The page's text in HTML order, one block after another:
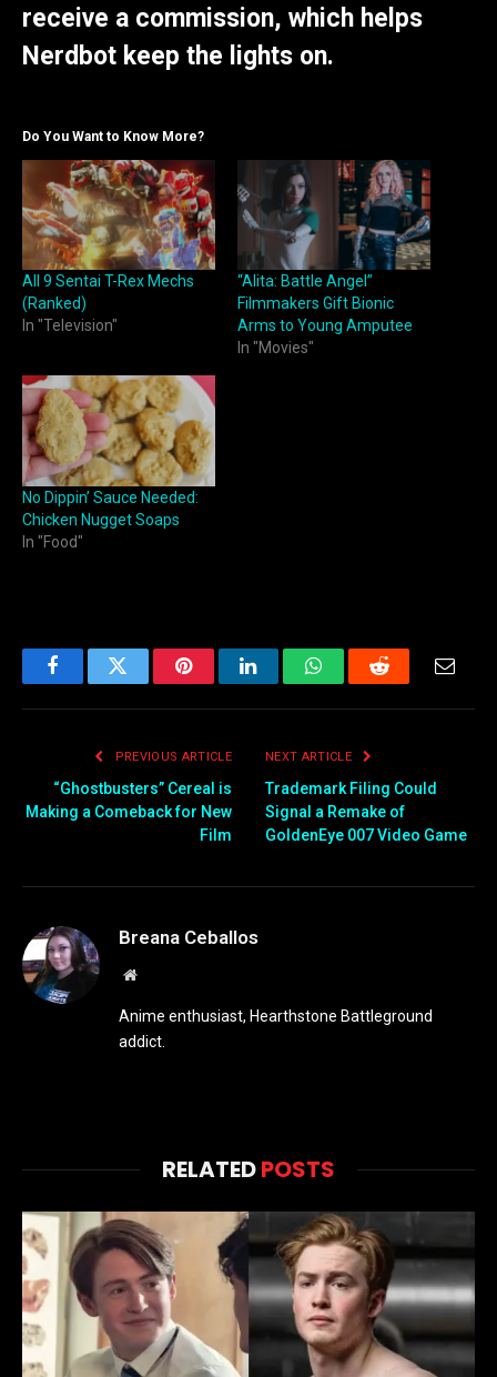
receive a commission, which helps
Nerdbot keep the lights on.
Do You Want to Know More?
All 9 Sentai T-Rex Mechs
(Ranked)
In "Television"
“Alita: Battle Angel”
Filmmakers Gift Bionic
Arms to Young Amputee
In "Movies"
No Dippin’ Sauce Needed:
Chicken Nugget Soaps
In "Food"
FacebookTwitter PinterestLinkedInWhatsAppReddit Email
PREVIOUS ARTICLE
“Ghostbusters” Cereal is
Making a Comeback for New
Film
NEXT ARTICLE
Trademark Filing Could
Signal a Remake of
GoldenEye 007 Video Game
Breana Ceballos
Website
Anime enthusiast, Hearthstone Battleground
addict.
RELATEDPOSTS